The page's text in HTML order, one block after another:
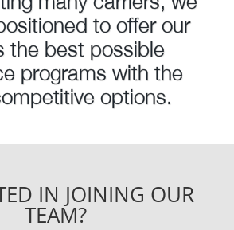
to offer our
the best possible
programs with the
options.
IN JOINING OUR
TEAM?